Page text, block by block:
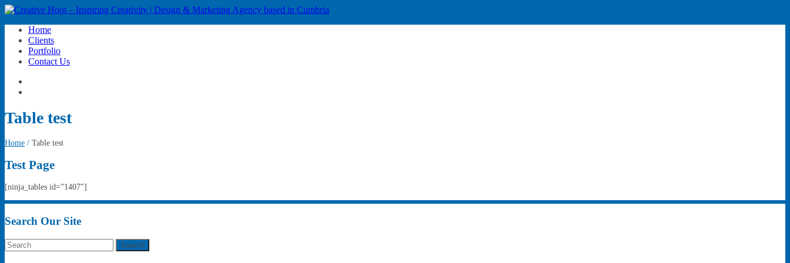
Home
Clients
Portfolio
Contact Us
Table test
Home / Table test
Test Page
[ninja_tables id=”1407″]
Search Our Site